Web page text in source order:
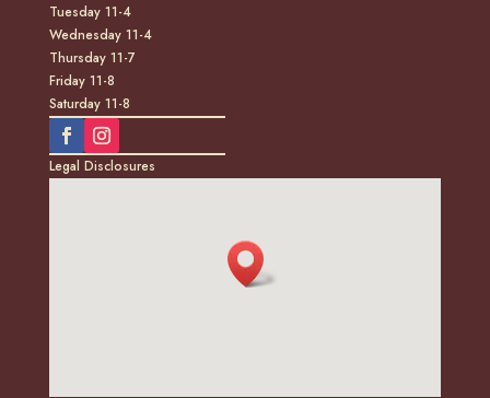
Tuesday 11-4
Wednesday 11-4
Thursday 11-7
Friday 11-8
Saturday 11-8
Legal Disclosures